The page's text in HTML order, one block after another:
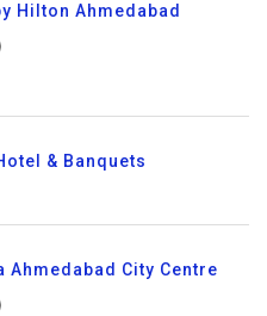
Hilton Ahmedabad
& Banquets
Ahmedabad City Centre